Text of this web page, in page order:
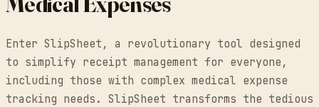
Enter SlipSheet, a revolutionary tool designed
to simplify receipt management for everyone,
including those with complex medical expense
tracking needs. SlipSheet transforms the tedious